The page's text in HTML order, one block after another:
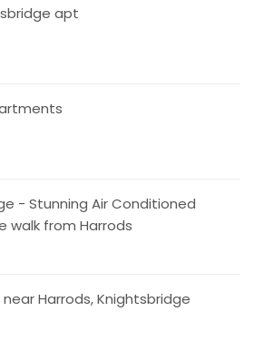
apt
- Stunning Air Conditioned
walk from Harrods
Harrods, Knightsbridge